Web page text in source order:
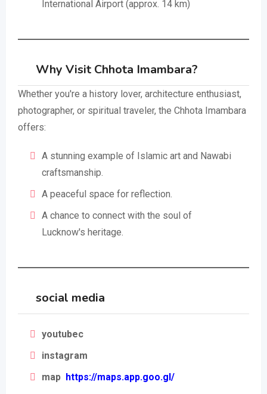
International Airport (approx. 14 km)
Why Visit Chhota Imambara?
Whether you're a history lover, architecture enthusiast,
photographer, or spiritual traveler, the Chhota Imambara
offers:
A stunning example of Islamic art and Nawabi
craftsmanship.
A peaceful space for reflection.
A chance to connect with the soul of
Lucknow's heritage.
social media
youtubec
instagram
map https://maps.app.goo.gl/